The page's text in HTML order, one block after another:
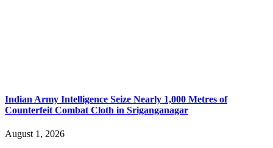
Indian Army Intelligence Seize Nearly 1,000 Metres of
Counterfeit Combat Cloth in Sriganganagar
August 1, 2026